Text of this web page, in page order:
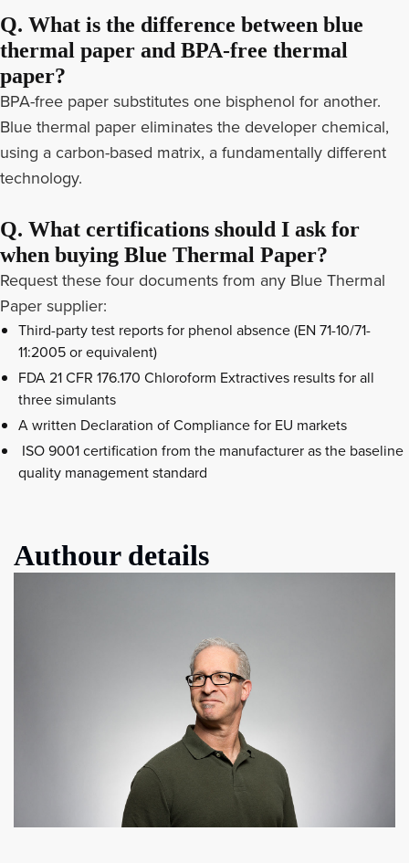
Q. What is the difference between blue
thermal paper and BPA-free thermal
paper?
BPA-free paper substitutes one bisphenol for another.
Blue thermal paper eliminates the developer chemical,
using a carbon-based matrix, a fundamentally different
technology.
Q. What certifications should I ask for
when buying Blue Thermal Paper?
Request these four documents from any Blue Thermal
Paper supplier:
Third-party test reports for phenol absence (EN 71-10/71-
11:2005 or equivalent)
FDA 21 CFR 176.170 Chloroform Extractives results for all
three simulants
A written Declaration of Compliance for EU markets
ISO 9001 certification from the manufacturer as the baseline
quality management standard
Authour details